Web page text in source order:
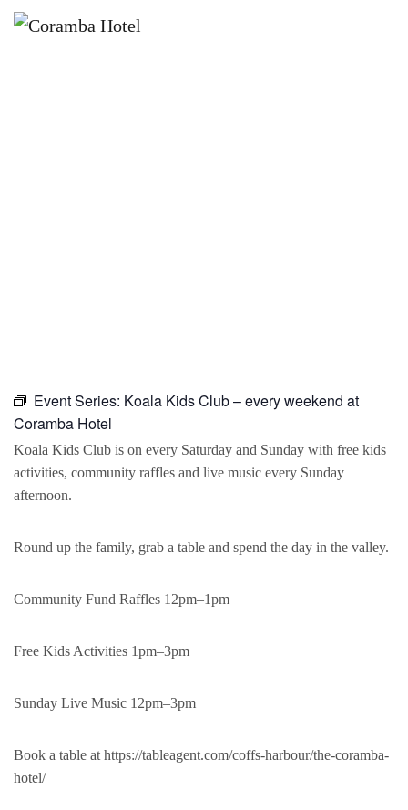
Event Series: Koala Kids Club – every weekend at
Coramba Hotel
Koala Kids Club is on every Saturday and Sunday with free kids
activities, community raffles and live music every Sunday
afternoon.
Round up the family, grab a table and spend the day in the valley.
Community Fund Raffles 12pm–1pm
Free Kids Activities 1pm–3pm
Sunday Live Music 12pm–3pm
Book a table at https://tableagent.com/coffs-harbour/the-coramba-
hotel/